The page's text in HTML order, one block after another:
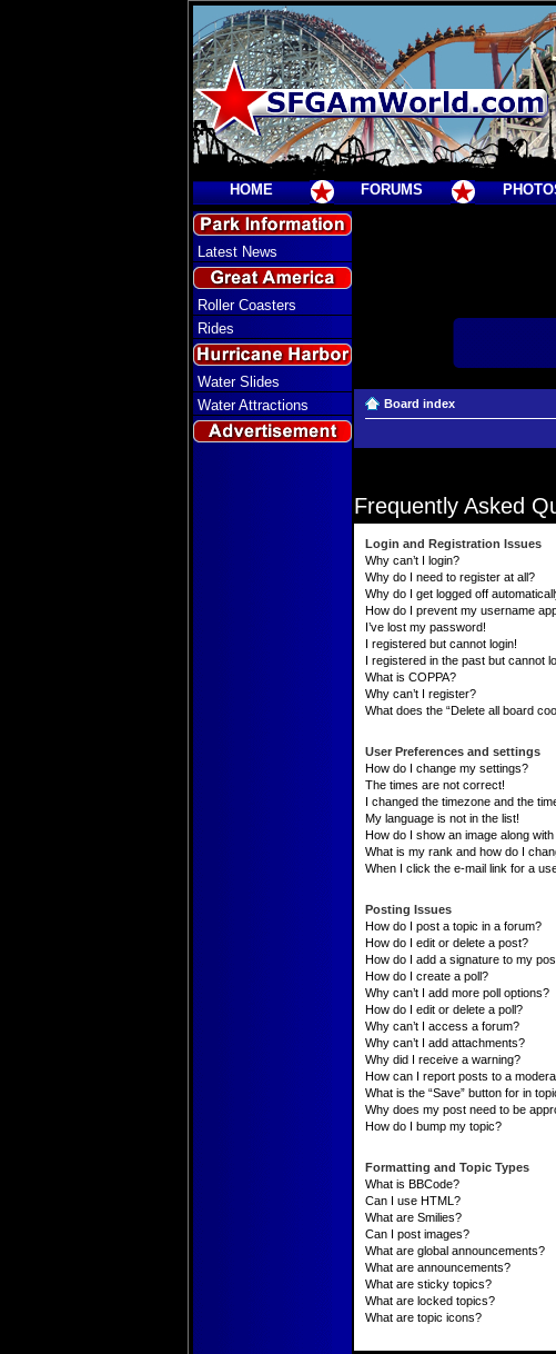
HOME FORUMS
Latest News
Roller Coasters
Rides
Water Slides
Water Attractions
Board index
Frequently Asked
Login and Registration Issues
Why can’t I login?
Why do I need to register at all?
Why do I get logged off
How do I prevent my username
I’ve lost my password!
I registered but cannot login!
I registered in the past but cannot
What is COPPA?
Why can’t I register?
What does the “Delete all board
User Preferences and settings
How do I change my settings?
The times are not correct!
I changed the timezone and the
My language is not in the list!
How do I show an image along
What is my rank and how do I
When I click the e-mail link for a
Posting Issues
How do I post a topic in a forum?
How do I edit or delete a post?
How do I add a signature to my
How do I create a poll?
Why can’t I add more poll options?
How do I edit or delete a poll?
Why can’t I access a forum?
Why can’t I add attachments?
Why did I receive a warning?
How can I report posts to a
What is the “Save” button for in
Why does my post need to be
How do I bump my topic?
Formatting and Topic Types
What is BBCode?
Can I use HTML?
What are Smilies?
Can I post images?
What are global announcements?
What are announcements?
What are sticky topics?
What are locked topics?
What are topic icons?